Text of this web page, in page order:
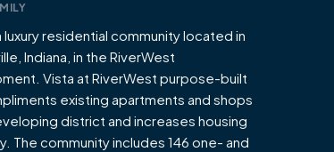
luxury residential community located in
Indiana, in the RiverWest
Vista at RiverWest purpose-built
existing apartments and shops
district and increases housing
The community includes 146 one- and